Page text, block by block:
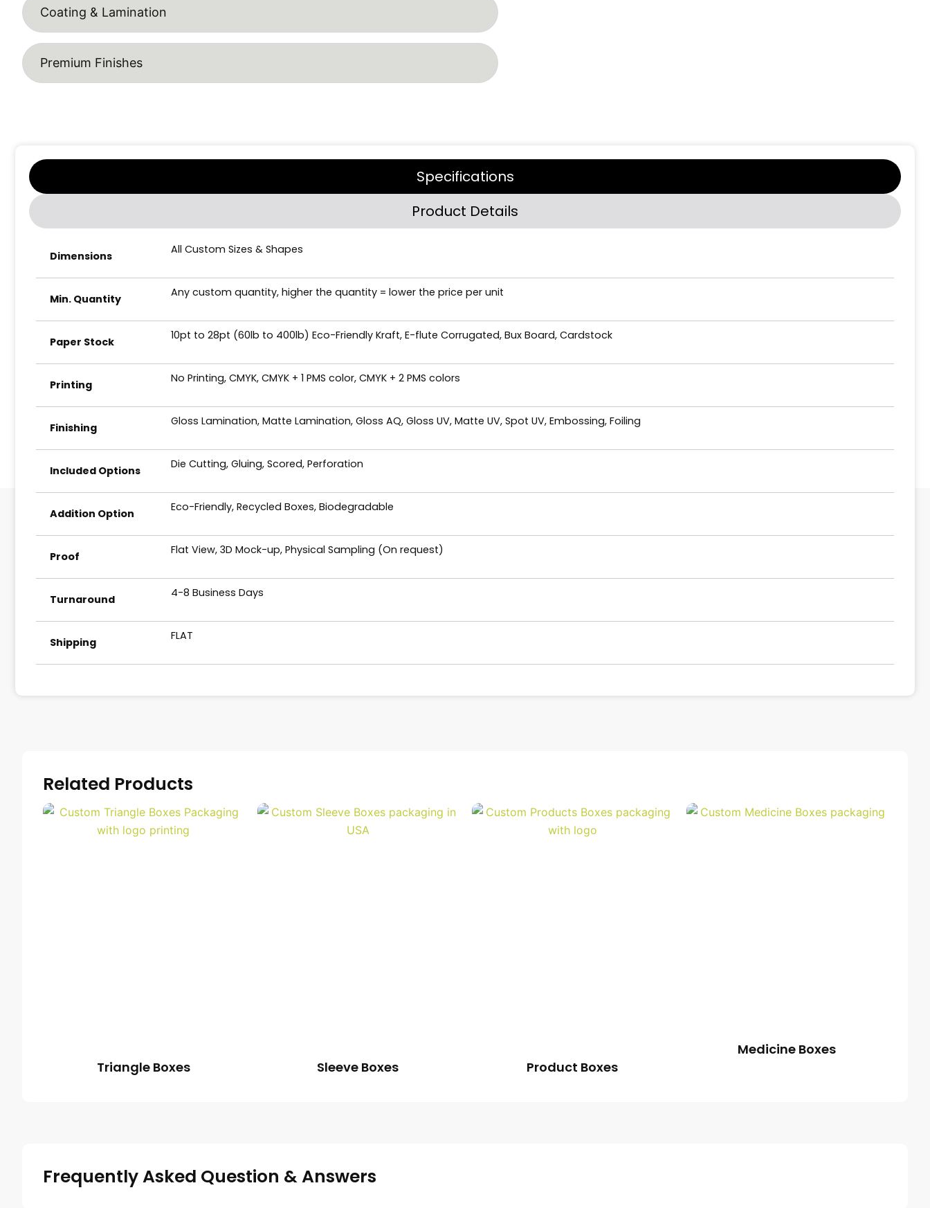
Coating & Lamination
Premium Finishes
Specifications
Product Details
Dimensions All Custom Sizes & Shapes
Min. Quantity Any custom quantity, higher the quantity = lower the price per unit
Paper Stock 10pt to 28pt (60lb to 400lb) Eco-Friendly Kraft, E-flute Corrugated, Bux Board, Cardstock
Printing No Printing, CMYK, CMYK + 1 PMS color, CMYK + 2 PMS colors
Finishing Gloss Lamination, Matte Lamination, Gloss AQ, Gloss UV, Matte UV, Spot UV, Embossing, Foiling
Included Options Die Cutting, Gluing, Scored, Perforation
Addition Option Eco-Friendly, Recycled Boxes, Biodegradable
Proof Flat View, 3D Mock-up, Physical Sampling (On request)
Turnaround 4-8 Business Days
Shipping FLAT
Related Products
Triangle Boxes Sleeve Boxes Product Boxes
Medicine Boxes
Frequently Asked Question & Answers